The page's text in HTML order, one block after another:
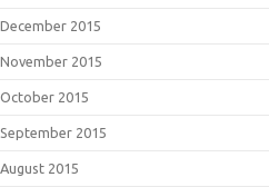
December 2015
November 2015
October 2015
September 2015
August 2015